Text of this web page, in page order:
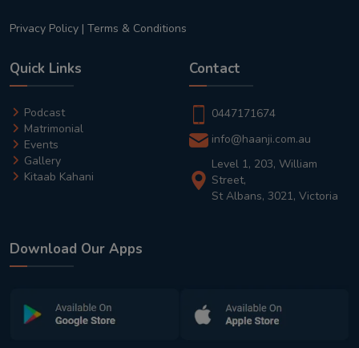
Privacy Policy | Terms & Conditions
Quick Links
Podcast
Matrimonial
Events
Gallery
Kitaab Kahani
Contact
0447171674
info@haanji.com.au
Level 1, 203, William
Street,
St Albans, 3021, Victoria
Download Our Apps